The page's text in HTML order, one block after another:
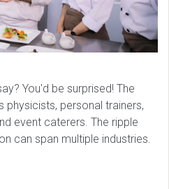
You'd be surprised! The
physicists, personal trainers,
event caterers. The ripple
can span multiple industries.